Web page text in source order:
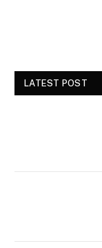
LATEST POST